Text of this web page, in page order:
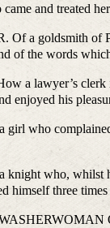
and treated
goldsmith of
of the words
clerk
enjoyed his
complained
who, whilst he
himself three
Of